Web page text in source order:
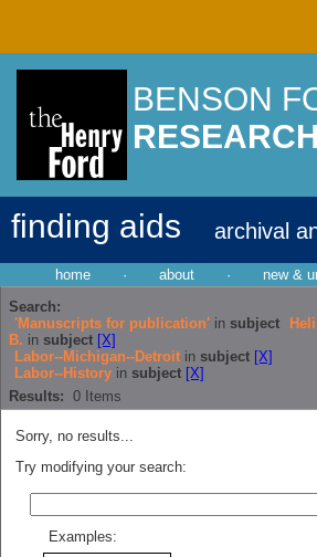
BENSON
finding aids archival
home · about · new &
Search:
'Manuscripts for publication' in subject
B. in subject [X]
Labor--Michigan--Detroit in subject [X]
Labor--History in subject [X]
Results: 0 Items
Sorry, no results...
Try modifying your search:
Examples: